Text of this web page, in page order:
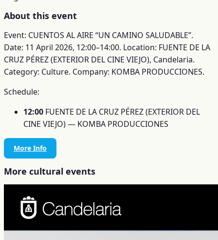
About this event
Event: CUENTOS AL AIRE “UN CAMINO SALUDABLE”.
Date: 11 April 2026, 12:00–14:00. Location: FUENTE DE LA
CRUZ PÉREZ (EXTERIOR DEL CINE VIEJO), Candelaria.
Category: Culture. Company: KOMBA PRODUCCIONES.
Schedule:
12:00 FUENTE DE LA CRUZ PÉREZ (EXTERIOR DEL
CINE VIEJO) — KOMBA PRODUCCIONES
More Info
More cultural events